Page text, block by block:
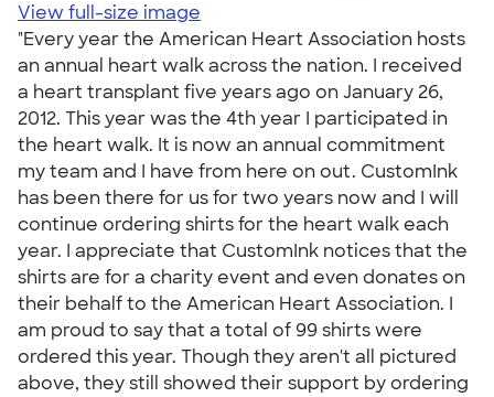
View full-size image
"Every year the American Heart Association hosts
an annual heart walk across the nation. I received
a heart transplant five years ago on January 26,
2012. This year was the 4th year I participated in
the heart walk. It is now an annual commitment
my team and I have from here on out. CustomInk
has been there for us for two years now and I will
continue ordering shirts for the heart walk each
year. I appreciate that CustomInk notices that the
shirts are for a charity event and even donates on
their behalf to the American Heart Association. I
am proud to say that a total of 99 shirts were
ordered this year. Though they aren't all pictured
above, they still showed their support by ordering